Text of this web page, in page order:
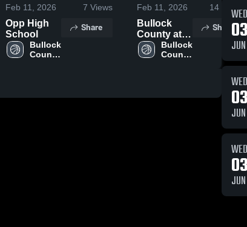
Feb 11, 2026 7 Views
Opp High
School
Bullock
County
Share
Feb 11, 2026 14
Bullock
County at
Opp • Game
Recap • Feb
Bullock
County
Share
WED
03
JUN
WED
03
JUN
WED
03
JUN